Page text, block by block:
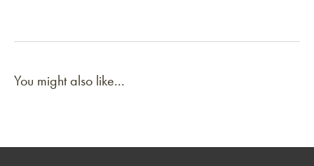
You might also like...